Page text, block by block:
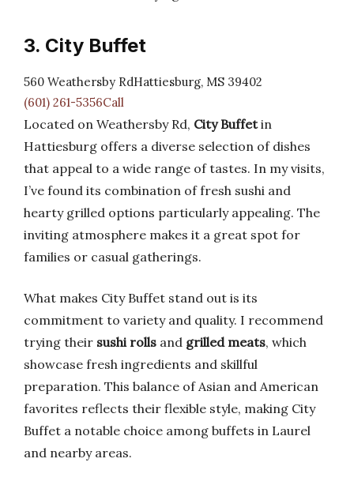
3. City Buffet
560 Weathersby RdHattiesburg, MS 39402
(601) 261-5356Call
Located on Weathersby Rd, City Buffetin
Hattiesburg offers a diverse selection of dishes
that appeal to a wide range of tastes. In my visits,
I’ve found its combination of fresh sushi and
hearty grilled options particularly appealing. The
inviting atmosphere makes it a great spot for
families or casual gatherings.
What makes City Buffet stand out is its
commitment to variety and quality. I recommend
trying their sushi rolls and grilled meats, which
showcase fresh ingredients and skillful
preparation. This balance of Asian and American
favorites reflects their flexible style, making City
Buffet a notable choice among buffets in Laurel
and nearby areas.